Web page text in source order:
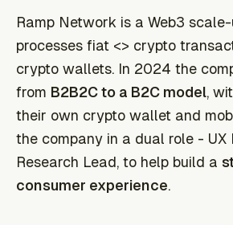
Ramp Network is a Web3
processes fiat <> crypto
crypto wallets. In 2024 the
from B2B2C to a B2C model,
their own crypto wallet and
the company in a dual role - UX
Research Lead, to help build a
consumer experience.